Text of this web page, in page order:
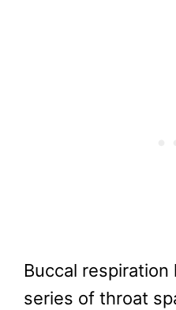
Buccal
series of throat